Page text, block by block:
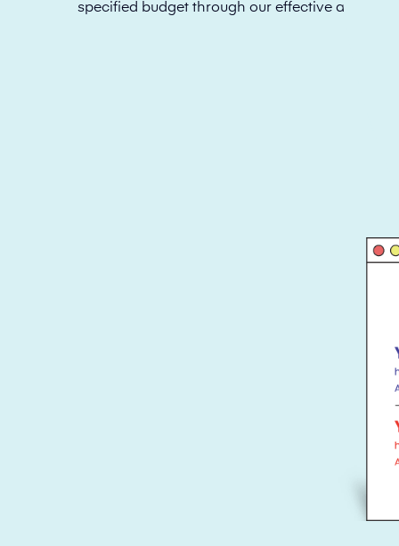
specified budget through our effective and